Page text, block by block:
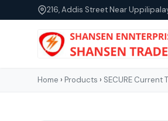
216, Addis Street Near
Home › Products › SECURE Current